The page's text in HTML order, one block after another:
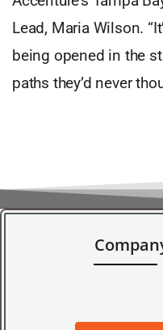
Lead, Maria Wilson.
being opened in the
paths they’d never